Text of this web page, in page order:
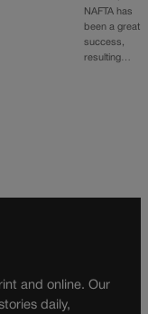
NAFTA has
been a great
success,
resulting…
and online. Our
daily,